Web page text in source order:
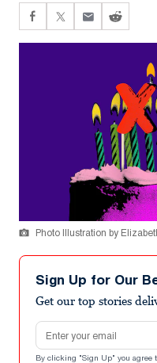
Photo Illustration by
Sign Up for Our
Get our top stories
Email address
By clicking "Sign Up" you agree